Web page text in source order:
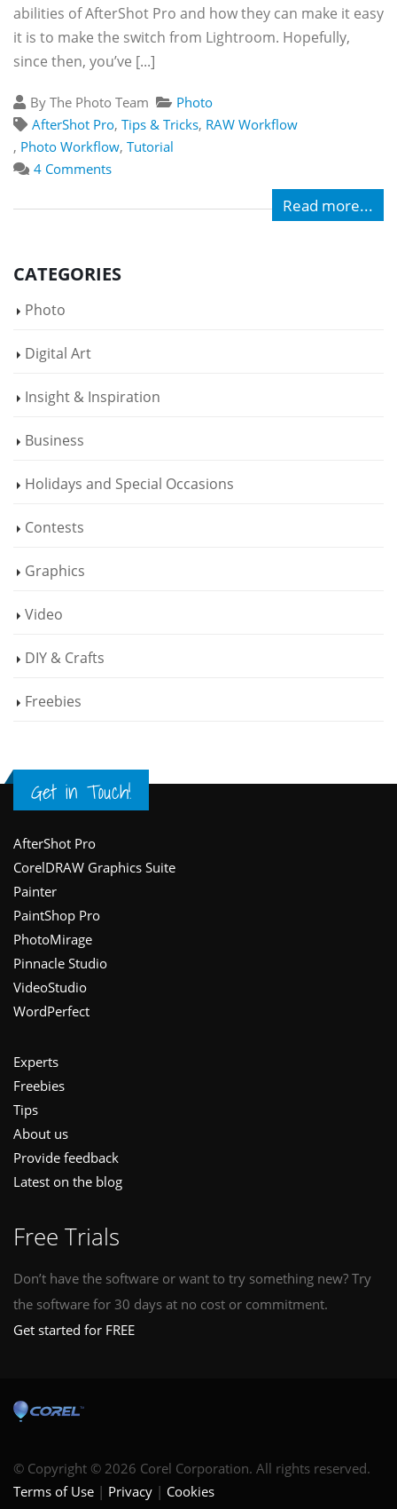
abilities of AfterShot Pro and how they can make it easy
it is to make the switch from Lightroom. Hopefully,
since then, you’ve [...]
By The Photo Team
Photo
AfterShot Pro, Tips & Tricks, RAW Workflow
, Photo Workflow, Tutorial
4 Comments
Read more...
CATEGORIES
Photo
Digital Art
Insight & Inspiration
Business
Holidays and Special Occasions
Contests
Graphics
Video
DIY & Crafts
Freebies
Get in Touch!
Footer
AfterShot Pro
CorelDRAW Graphics Suite
Painter
PaintShop Pro
PhotoMirage
Pinnacle Studio
VideoStudio
WordPerfect
Experts
Freebies
Tips
About us
Provide feedback
Latest on the blog
Free Trials
Don’t have the software or want to try something new? Try
the software for 30 days at no cost or commitment.
Get started for FREE
© Copyright © 2026 Corel Corporation. All rights reserved.
Terms of Use
Privacy Cookies